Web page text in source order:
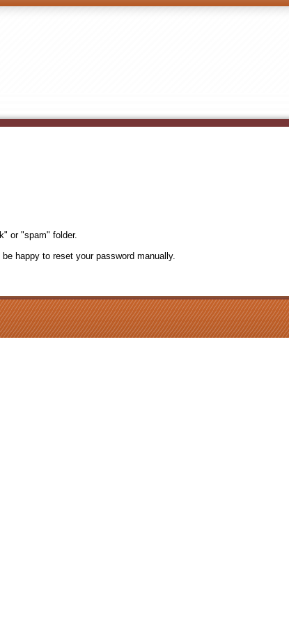
or "spam" folder.
be happy to reset your password manually.